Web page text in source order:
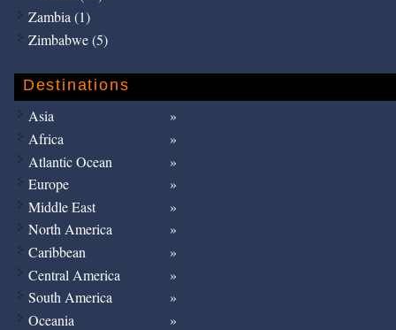
Zambia (1)
Zimbabwe (5)
Destinations
Asia
Africa
Atlantic Ocean
Europe
Middle East
North America
Caribbean
Central America
South America
Oceania